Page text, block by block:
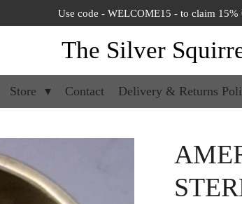
Use code - WELCOME15 - to claim 15%
The Silver
Store Contact Delivery & Returns